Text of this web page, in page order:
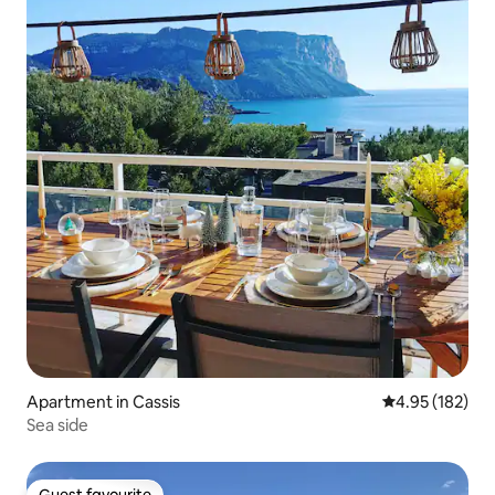
Apartment in Cassis 4.95 out of 5
4.95 (182)
Sea side